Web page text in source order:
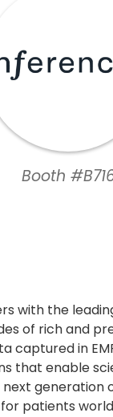
Booth
with the
of rich and
captured in
that enable
generation
patients